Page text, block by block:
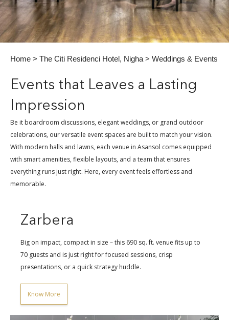
Home > The Citi Residenci Hotel, Nigha > Weddings & Events
Events that Leaves a Lasting
Impression
Be it boardroom discussions, elegant weddings, or grand outdoor
celebrations, our versatile event spaces are built to match your vision.
With modern halls and lawns, each venue in Asansol comes equipped
with smart amenities, flexible layouts, and a team that ensures
everything runs just right. Here, every event feels effortless and
memorable.
Zarbera
Big on impact, compact in size – this 690 sq. ft. venue fits up to
70 guests and is just right for focused sessions, crisp
presentations, or a quick strategy huddle.
Know More